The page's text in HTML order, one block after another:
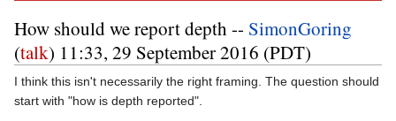
How should we report depth -- SimonGoring
(talk) 11:33, 29 September 2016 (PDT)
I think this isn't necessarily the right framing. The question should
start with "how is depth reported".